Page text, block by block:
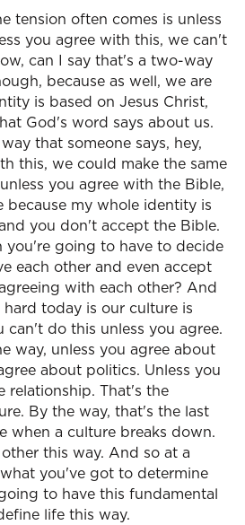
tension often comes is unless
you agree with this, we can't
can I say that's a two-way
because as well, we are
is based on Jesus Christ,
God's word says about us.
that someone says, hey,
this, we could make the same
you agree with the Bible,
because my whole identity is
you don't accept the Bible.
you're going to have to decide
each other and even accept
with each other? And
today is our culture is
can't do this unless you agree.
way, unless you agree about
about politics. Unless you
relationship. That's the
By the way, that's the last
when a culture breaks down.
this way. And so at a
you've got to determine
to have this fundamental
life this way.